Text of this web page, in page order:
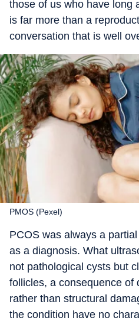
those of us who have long
is far more than a
conversation that is well
PMOS (Pexel)
PCOS was always a
as a diagnosis. What
not pathological cysts but
follicles, a consequence of
rather than structural
the condition have no